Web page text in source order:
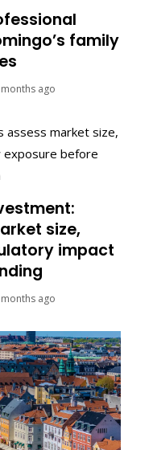
family
ago
size,
impact
ago